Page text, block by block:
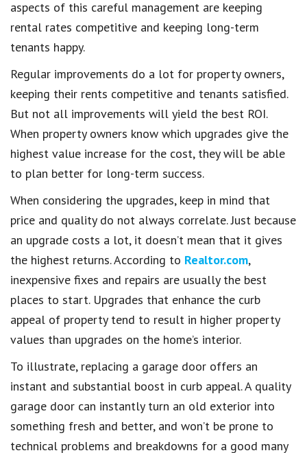
aspects of this careful management are keeping
rental rates competitive and keeping long-term
tenants happy.
Regular improvements do a lot for property owners,
keeping their rents competitive and tenants satisfied.
But not all improvements will yield the best ROI.
When property owners know which upgrades give the
highest value increase for the cost, they will be able
to plan better for long-term success.
When considering the upgrades, keep in mind that
price and quality do not always correlate. Just because
an upgrade costs a lot, it doesn’t mean that it gives
the highest returns. According to Realtor.com,
inexpensive fixes and repairs are usually the best
places to start. Upgrades that enhance the curb
appeal of property tend to result in higher property
values than upgrades on the home’s interior.
To illustrate, replacing a garage door offers an
instant and substantial boost in curb appeal. A quality
garage door can instantly turn an old exterior into
something fresh and better, and won’t be prone to
technical problems and breakdowns for a good many